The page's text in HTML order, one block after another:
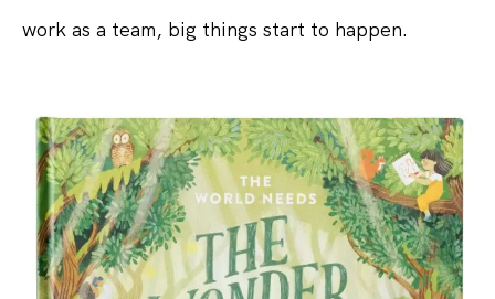
work as a team, big things start to happen.